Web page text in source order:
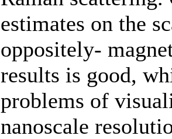
estimates on the
oppositely-
results is good,
problems of
nanoscale